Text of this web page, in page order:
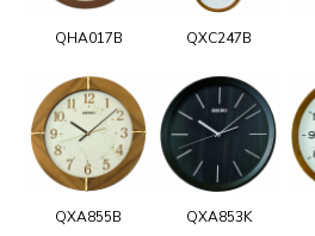
QHA017B QXC247B
QXA855B QXA853K